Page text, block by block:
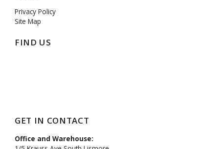
Privacy Policy
Site Map
FIND US
GET IN CONTACT
Office and Warehouse: